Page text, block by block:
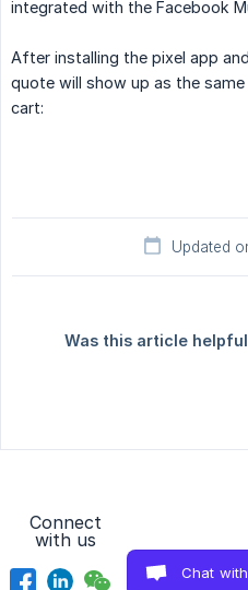
integrated with the Facebook
After installing the pixel app
quote will show up as the
cart:
Updated
Was this article
Connect
with us
Chat